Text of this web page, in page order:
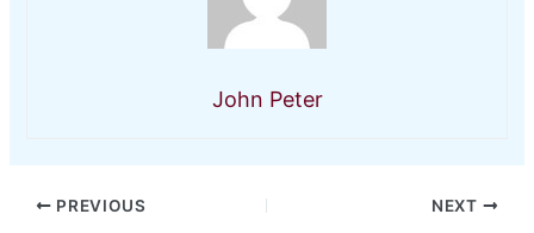
John Peter
PREVIOUS NEXT